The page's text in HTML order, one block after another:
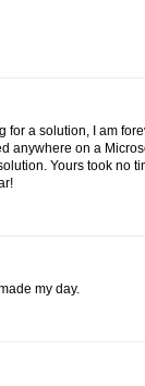
for a solution, I am
anywhere on a
Yours took no
my day.